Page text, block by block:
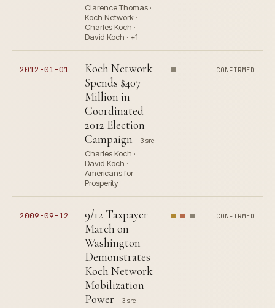
Clarence Thomas ·
Koch Network ·
Charles Koch ·
David Koch · +1
2012-01-01
Koch Network
Spends $407
Million in
Coordinated
2012 Election
Campaign
3 src
Charles Koch ·
David Koch ·
Americans for
Prosperity
CONFIRMED
2009-09-12
9/12 Taxpayer
March on
Washington
Demonstrates
Koch Network
Mobilization
Power
3 src
CONFIRMED